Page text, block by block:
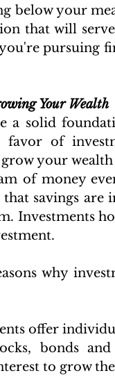
below your
that will
pursuing
Your Wealth
a solid
favor of
your
of money
that savings
Investments
why
offer
bonds
to grow